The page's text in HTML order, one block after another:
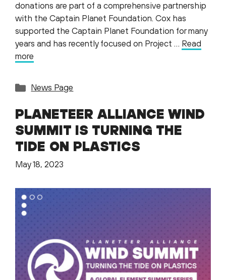
donations are part of a comprehensive partnership
with the Captain Planet Foundation. Cox has
supported the Captain Planet Foundation for many
years and has recently focused on Project … Read
more
Categories
News Page
PLANETEER ALLIANCE WIND
SUMMIT IS TURNING THE
TIDE ON PLASTICS
May 18, 2023